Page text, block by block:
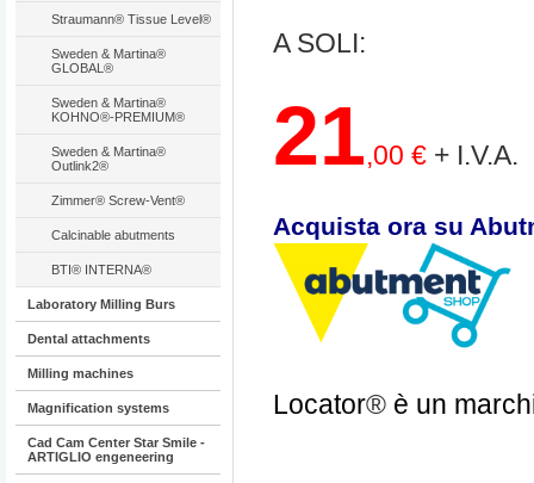
Straumann® Tissue Level®
Sweden & Martina®
GLOBAL®
Sweden & Martina®
KOHNO®-PREMIUM®
Sweden & Martina®
Outlink2®
Zimmer® Screw-Vent®
Calcinable abutments
BTI® INTERNA®
Laboratory Milling Burs
Dental attachments
Milling machines
Magnification systems
Cad Cam Center Star Smile -
ARTIGLIO engeneering
A SOLI:
21,00 €+ I.V.A.
Acquista ora su
Locator®è un